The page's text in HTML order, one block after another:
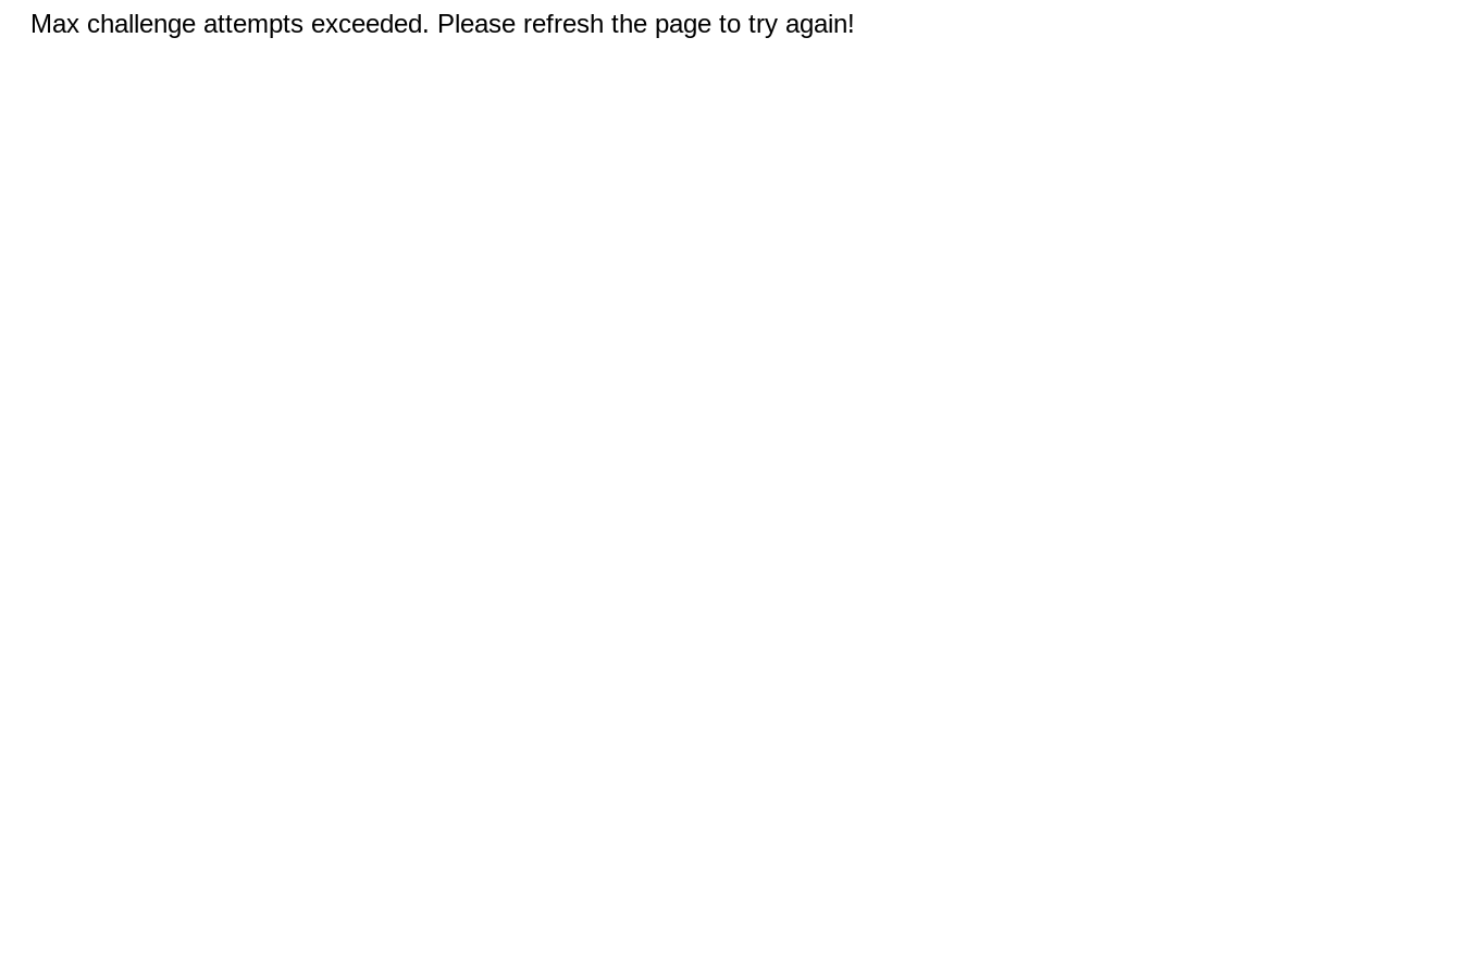
Max challenge attempts exceeded. Please refresh the page to try again!